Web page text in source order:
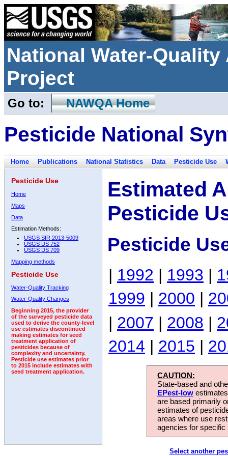
National Water-
Project
Go to: NAWQA Home
Pesticide National
Home Publications National Statistics Data Pesticide Use
Pesticide Use
Home
Maps
Data
Estimation Methods:
USGS SIR 2013-5009
USGS DS 752
USGS DS 709
Mapping methods
Pesticide Use
Water-Quality Tracking
Water-Quality Changes
Beginning 2015, the provider
of the surveyed pesticide data
used to derive the county-level
use estimates discontinued
making estimates for seed
treatment application of
pesticides because of
complexity and uncertainty.
Pesticide use estimates prior
to 2015 include estimates with
seed treatment application.
Estimated
Pesticide
Pesticide
| 1992 | 1993 |
1999 | 2000 |
| 2007 | 2008 |
2014 | 2015 |
CAUTION:
State-based and
EPest-low
are based primarily
estimates of
areas where use
agencies for
Select another